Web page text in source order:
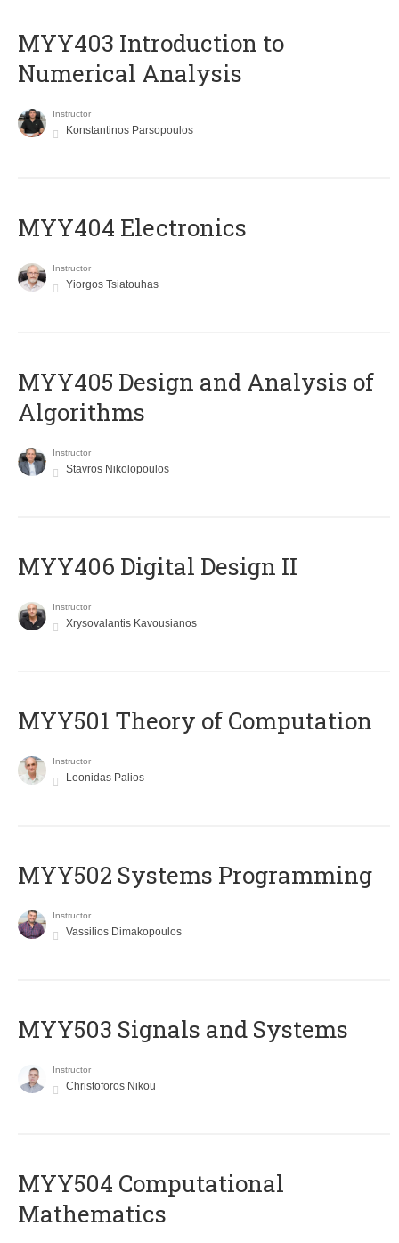
MYY403 Introduction to
Numerical Analysis
Instructor
Konstantinos Parsopoulos
MYY404 Electronics
Instructor
Yiorgos Tsiatouhas
MYY405 Design and Analysis of
Algorithms
Instructor
Stavros Nikolopoulos
MYY406 Digital Design II
Instructor
Xrysovalantis Kavousianos
MYY501 Theory of Computation
Instructor
Leonidas Palios
MYY502 Systems Programming
Instructor
Vassilios Dimakopoulos
MYY503 Signals and Systems
Instructor
Christoforos Nikou
MYY504 Computational
Mathematics